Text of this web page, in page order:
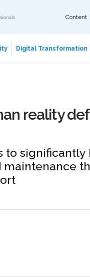
Content
Digital Transformation
reality
to significantly